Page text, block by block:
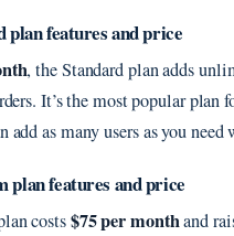
plan features and price
, the Standard plan adds
It’s the most popular
as many users as you need
plan features and price
costs$75 per monthand